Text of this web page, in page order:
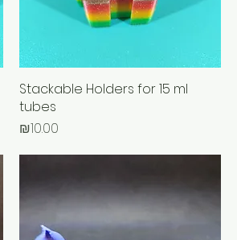
Stackable Holders for 15 ml
tubes
Price
₪10.00